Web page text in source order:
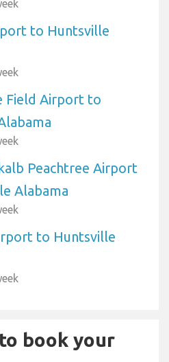
to Huntsville
Field Airport to
Peachtree Airport
Alabama
to Huntsville
book your